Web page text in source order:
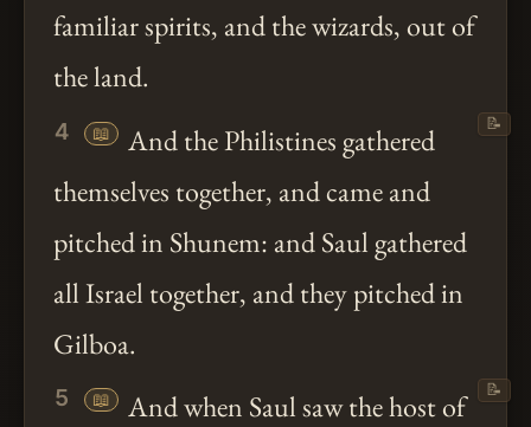
familiar spirits, and the wizards, out of
the land.
4 📖
And the Philistines gathered
themselves together, and came and
pitched in Shunem: and Saul gathered
all Israel together, and they pitched in
Gilboa.
📝
5 📖
And when Saul saw the host of
📝